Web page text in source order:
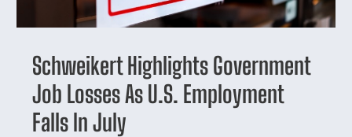
Schweikert Highlights Government
Job Losses As U.S. Employment
Falls In July